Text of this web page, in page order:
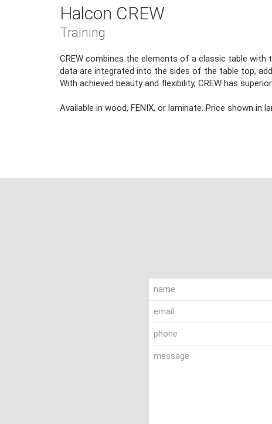
Halcon CREW
Training
CREW combines the elements of a classic table
data are integrated into the sides of the table top,
With achieved beauty and flexibility, CREW has
Available in wood, FENIX, or laminate. Price shown in